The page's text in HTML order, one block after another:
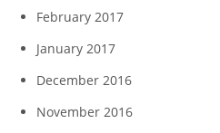
February 2017
January 2017
December 2016
November 2016